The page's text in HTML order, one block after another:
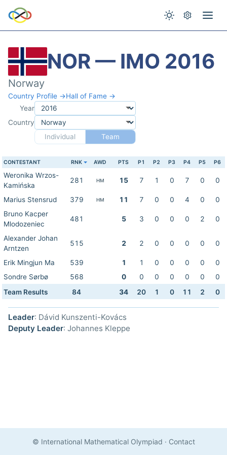
NOR — IMO 2016
Norway
Country Profile →Hall of Fame →
Year
Country
Individual
Team
CONTESTANT RNK AWD PTS P1 P2 P3 P4 P5 P6
Weronika Wrzos-
Kamińska
281 HM 15 7 1 0 7 0 0
Marius Stensrud 379 HM 11 7 0 0 4 0
0
Bruno Kacper
Mlodozeniec
481 5 3 0 0 0 2 0
Alexander Johan
Arntzen
515 2 2 0 0 0 0 0
Erik Mingjun Ma 539 1 1 0 0 0 0
0
Sondre Sørbø
568 0 0 0 0 0 0
0
Team Results
84 34 20 1 0 11 2 0
Leader: Dávid Kunszenti-Kovács
Deputy Leader: Johannes Kleppe
© International Mathematical Olympiad · Contact